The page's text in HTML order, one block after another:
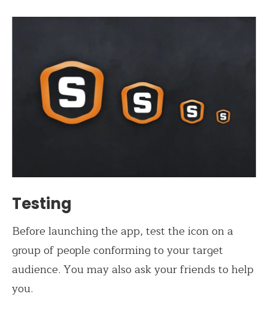
Testing
Before launching the app, test the icon on a
group of people conforming to your target
audience. You may also ask your friends to help
you.